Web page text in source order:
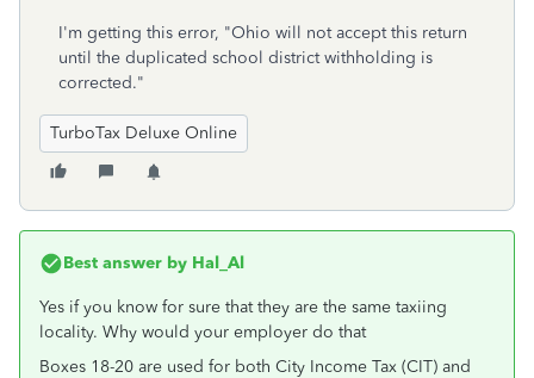
I'm getting this error, "Ohio will not accept this return
until the duplicated school district withholding is
corrected."
TurboTax Deluxe Online
Best answer by Hal_Al
Yes if you know for sure that they are the same taxiing
locality. Why would your employer do that
Boxes 18-20 are used for both City Income Tax (CIT) and